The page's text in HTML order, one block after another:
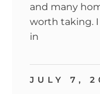
and many
worth taking.
in
JULY 7,